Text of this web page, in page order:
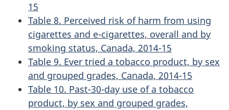
15
Table 8. Perceived risk of harm from using
cigarettes and e-cigarettes, overall and by
smoking status, Canada, 2014-15
Table 9. Ever tried a tobacco product, by sex
and grouped grades, Canada, 2014-15
Table 10. Past-30-day use of a tobacco
product, by sex and grouped grades,